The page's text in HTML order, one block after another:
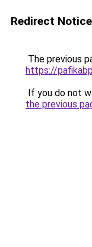
Redirect Notice
The previous
https://
If you do not
the previous